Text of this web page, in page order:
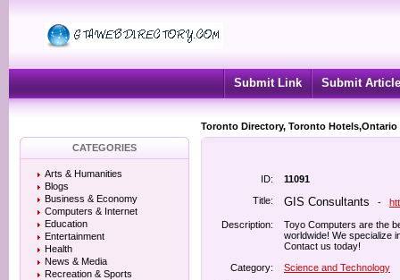
Submit Link Submit Article
Toronto Directory, Toronto
CATEGORIES
Arts & Humanities
Blogs
Business & Economy
Computers & Internet
Education
Entertainment
Health
News & Media
Recreation & Sports
ID:
11091
Title:
GIS Consultants -
Description:
Toyo Computers are the
worldwide! We specialize
Contact us today!
Category:
Science and Technology